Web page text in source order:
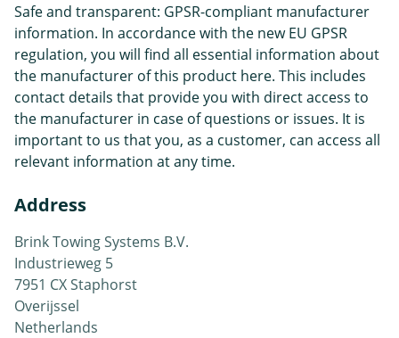
Safe and transparent: GPSR-compliant manufacturer
information. In accordance with the new EU GPSR
regulation, you will find all essential information about
the manufacturer of this product here. This includes
contact details that provide you with direct access to
the manufacturer in case of questions or issues. It is
important to us that you, as a customer, can access all
relevant information at any time.
Address
Brink Towing Systems B.V.
Industrieweg 5
7951 CX Staphorst
Overijssel
Netherlands